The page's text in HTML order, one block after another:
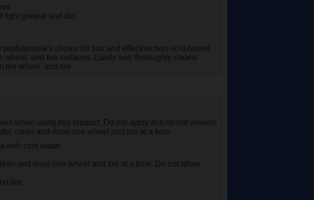
light grease and dirt
choice for fast and effective non-acid-based
wheel, and tire surfaces. Easily and thoroughly cleans
the wheel, and tire.
when using this product. Do not apply this on hot wheels.
clean and rinse one wheel and tire at a time.
with cool water.
and rinse one wheel and tire at a time. Do not allow
tire.